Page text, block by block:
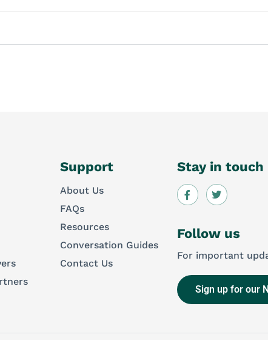
Support
About Us
FAQs
Resources
Conversation Guides
Contact Us
Stay in touch
Follow us
For important
Sign up for our